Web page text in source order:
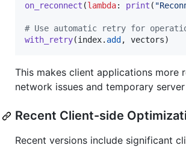
on_reconnect (lambda: print (
# Use automatic retry for
with_retry(index. add , vectors)
This makes client applications more
network issues and temporary
Recent Client-side
Recent versions include significant